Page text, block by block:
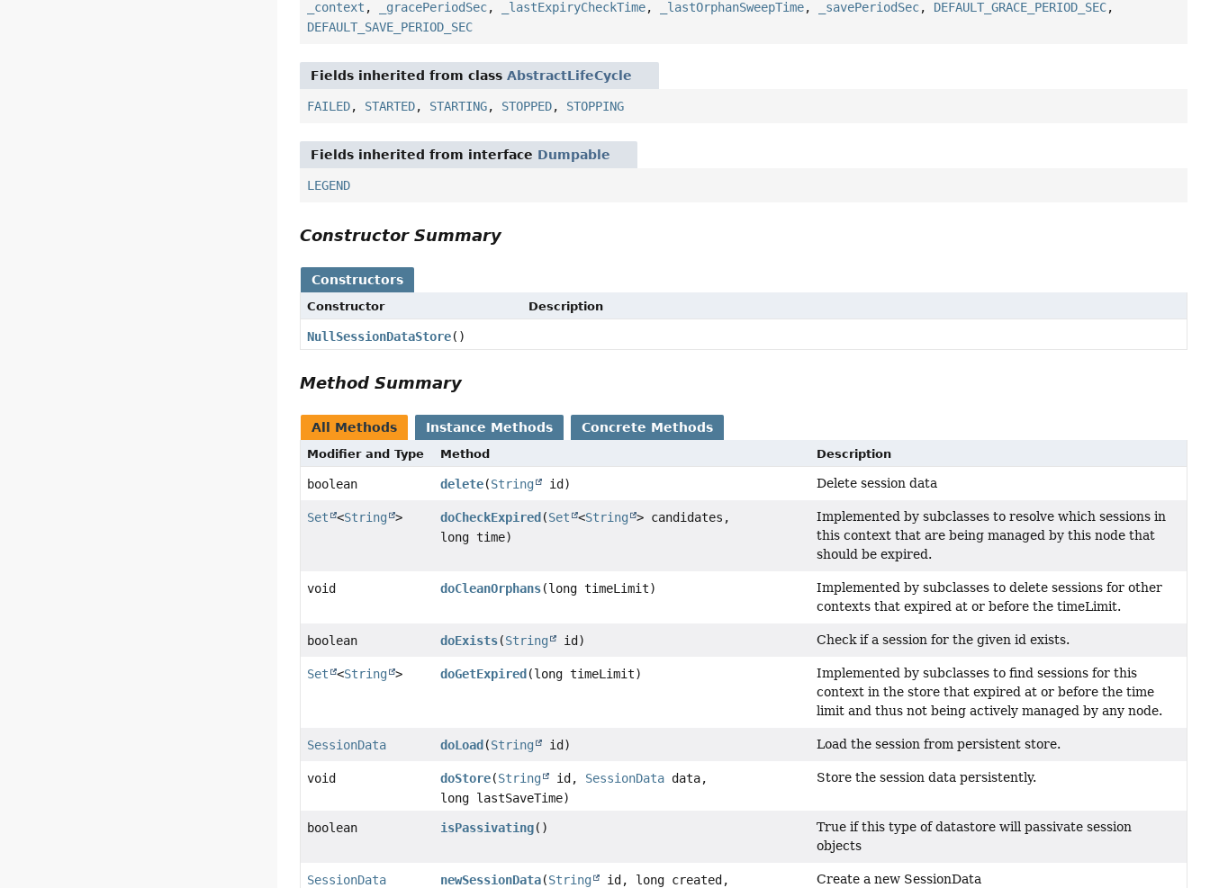
_context , _gracePeriodSec, _lastExpiryCheckTime, _lastOrphanSweepTime, _savePeriodSec, DEFAULT_GRACE_PERIOD_SEC,
DEFAULT_SAVE_PERIOD_SEC
Fields inherited from classAbstractLifeCycle
FAILED, STARTED, STARTING, STOPPED, STOPPING
Fields inherited from interface Dumpable
LEGEND
Constructor Summary
Constructors
Constructor Description
NullSessionDataStore()
Method Summary
All Methods Instance Methods Concrete Methods
Modifier and Type Method Description
boolean delete(String id) Delete session data
Set <String > doCheckExpired (Set <String
> candidates,
long time)
Implemented by subclasses to resolve which sessions in
this context that are being managed by this node that
should be expired.
void doCleanOrphans(long timeLimit)
Implemented by subclasses to delete sessions for other
contexts that expired at or before the timeLimit.
boolean doExists(String id) Check if a session for the given id exists.
Set <String > doGetExpired (long timeLimit)
Implemented by subclasses to find sessions for this
context in the store that expired at or before the time
limit and thus not being actively managed by any node.
SessionData doLoad (String id) Load the session from persistent store.
void doStore(String id, SessionDatadata,
long lastSaveTime)
Store the session data persistently.
boolean isPassivating()
True if this type of datastore will passivate session
objects
SessionData newSessionData(String id, long created,
Create a new SessionData